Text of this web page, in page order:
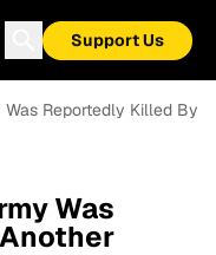
Support Us
Was Reportedly Killed By
Was